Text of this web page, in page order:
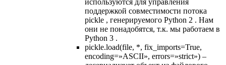
используются для управления
поддержкой совместимости потока
pickle , генерируемого Python 2 . Нам
они не понадобятся, т.к. мы работаем в
Python 3 .
pickle.load(file, *, fix_imports=True,
encoding=»ASCII», errors=»strict») –